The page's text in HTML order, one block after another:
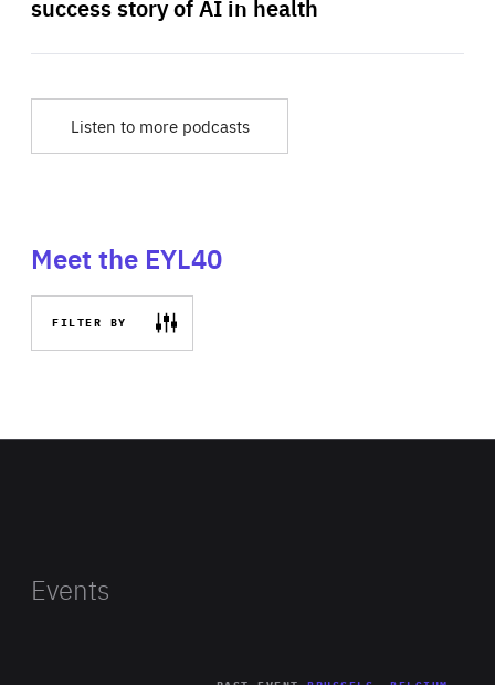
success story of AI in health
Listen to more podcasts
Meet the EYL40
FILTER BY
Events